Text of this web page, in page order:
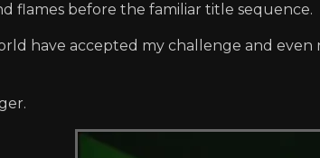
flames before the familiar title sequence.
have accepted my challenge and